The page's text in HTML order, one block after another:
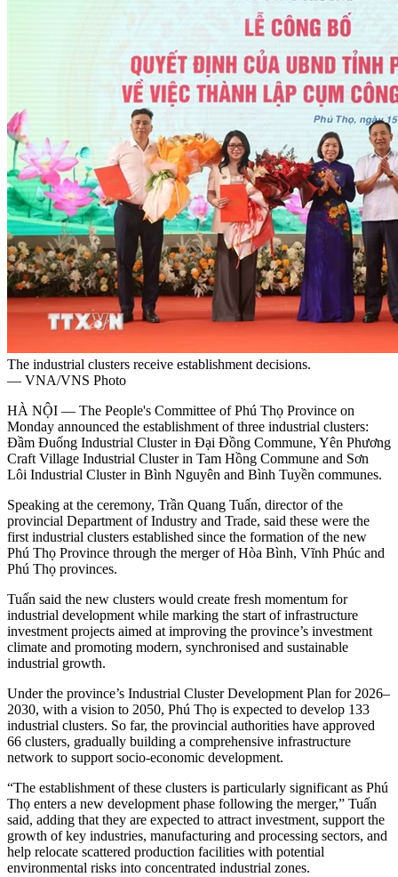
The industrial clusters receive establishment decisions.
— VNA/VNS Photo
HÀ NỘI — The People's Committee of Phú Thọ Province on
Monday announced the establishment of three industrial clusters:
Đầm Đuống Industrial Cluster in Đại Đồng Commune, Yên Phương
Craft Village Industrial Cluster in Tam Hồng Commune and Sơn
Lôi Industrial Cluster in Bình Nguyên and Bình Tuyền communes.
Speaking at the ceremony, Trần Quang Tuấn, director of the
provincial Department of Industry and Trade, said these were the
first industrial clusters established since the formation of the new
Phú Thọ Province through the merger of Hòa Bình, Vĩnh Phúc and
Phú Thọ provinces.
Tuấn said the new clusters would create fresh momentum for
industrial development while marking the start of infrastructure
investment projects aimed at improving the province’s investment
climate and promoting modern, synchronised and sustainable
industrial growth.
Under the province’s Industrial Cluster Development Plan for 2026–
2030, with a vision to 2050, Phú Thọ is expected to develop 133
industrial clusters. So far, the provincial authorities have approved
66 clusters, gradually building a comprehensive infrastructure
network to support socio-economic development.
“The establishment of these clusters is particularly significant as Phú
Thọ enters a new development phase following the merger,” Tuấn
said, adding that they are expected to attract investment, support the
growth of key industries, manufacturing and processing sectors, and
help relocate scattered production facilities with potential
environmental risks into concentrated industrial zones.